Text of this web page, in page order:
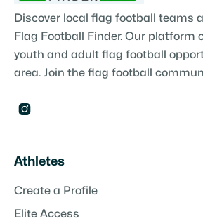
Discover local flag football teams
Flag Football Finder. Our platform
youth and adult flag football
area. Join the flag football

Athletes
Create a Profile
Elite Access